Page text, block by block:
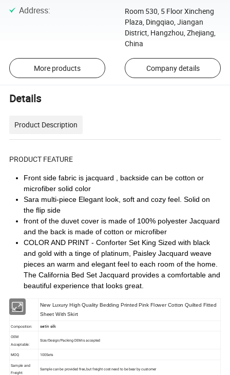
Address:
Room 530, 5 Floor Xincheng
Plaza, Dingqiao, Jiangan
District, Hangzhou, Zhejiang,
China
More products Company details
Details
Product Description
PRODUCT FEATURE
Front side fabric is jacquard , backside can be cotton or
microfiber solid color
Sara multi-piece Elegant look, soft and cozy feel. Solid on
the flip side
front of the duvet cover is made of 100% polyester Jacquard
and the back is made of cotton or microfiber
COLOR AND PRINT - Conforter Set King Sized with black
and gold with a tinge of platinum, Paisley Jacquard weave
pieces an warm and elegant feel to each room of the home.
The California Bed Set Jacquard provides a comfortable and
beautiful experience that looks great.
Name:
New Luxury High Quality Bedding Printed Pink Flower Cotton Quilted Fitted
Sheet With Skirt
Composition: satin silk
OEM
Acceptable:
Size/Design/Packing OEM is accepted
MOQ: 100Sets
Sample and
Freight:
Sample can be provided free, but freight cost need to be bear by customer